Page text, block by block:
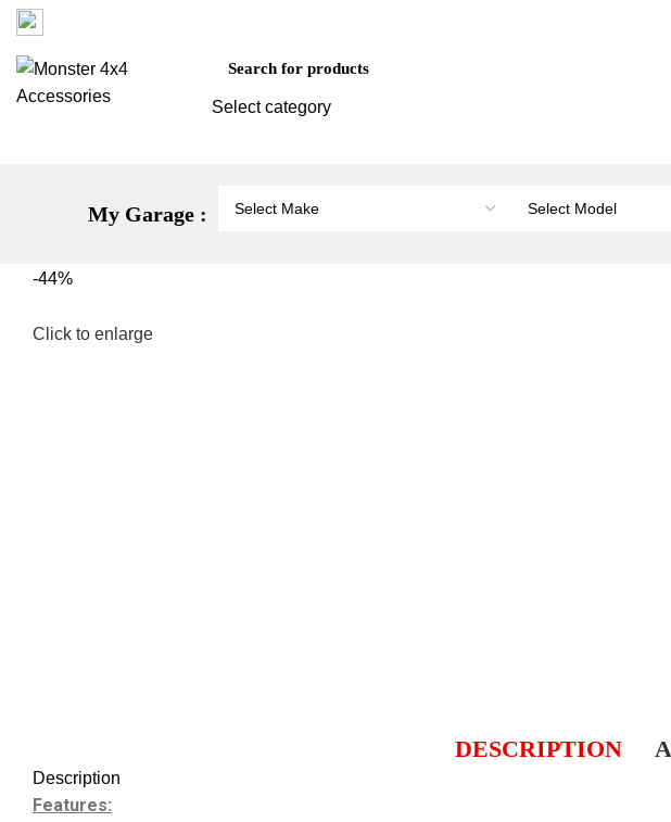
Select category
My Garage :
-44%
Click to enlarge
DESCRIPTION
Description
Features: